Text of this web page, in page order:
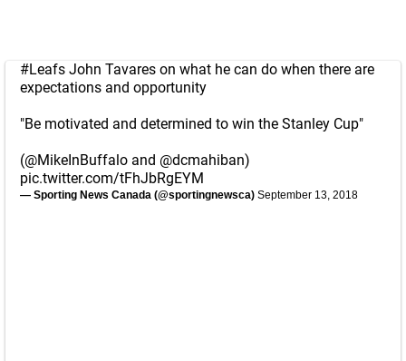
#Leafs John Tavares on what he can do when there are
expectations and opportunity
"Be motivated and determined to win the Stanley Cup"
(@MikeInBuffalo and @dcmahiban)
pic.twitter.com/tFhJbRgEYM
— Sporting News Canada (@sportingnewsca) September 13, 2018